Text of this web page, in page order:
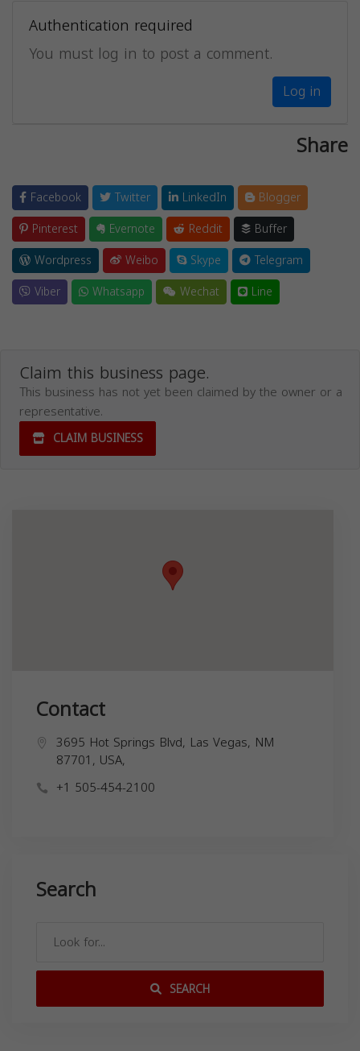
Authentication required
You must log in to post a comment.
Log in
Share
Facebook Twitter LinkedIn
Blogger
Pinterest
Evernote Reddit
Buffer
Wordpress
Weibo Skype
Telegram
Viber
Whatsapp Wechat Line
Claim this business page.
This business has not yet been claimed by the owner or a
representative.
CLAIM BUSINESS
Contact
3695 Hot Springs Blvd, Las Vegas, NM
87701, USA,
+1 505-454-2100
Search
SEARCH